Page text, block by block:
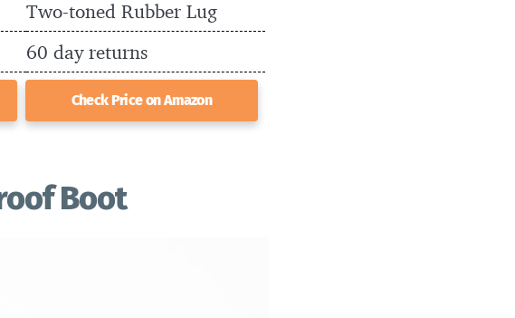
Two-toned Rubber Lug
60 day returns
Check Price on Amazon
Boot